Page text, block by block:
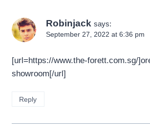
Robinjack says:
September 27, 2022 at 6:36 pm
[url=https://www.the-forett.com.sg/
showroom[/url]
Reply